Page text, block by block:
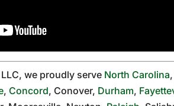
we proudly serve North Carolina
, Concord, Conover, Durham,